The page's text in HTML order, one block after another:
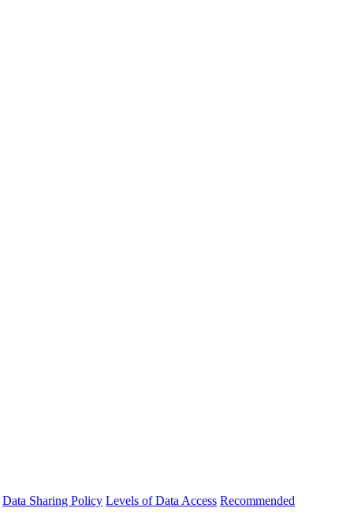
Data Sharing Policy Levels of Data Access Recommended